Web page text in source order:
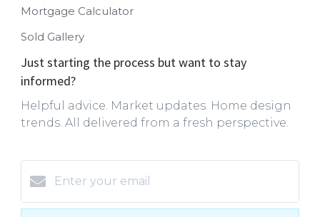
Mortgage Calculator
Sold Gallery
Just starting the process but want to stay
informed?
Helpful advice. Market updates. Home design
trends. All delivered from a fresh perspective.